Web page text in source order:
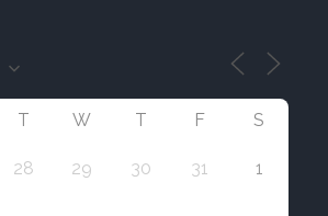
T W T F S
28 29 30 31 1